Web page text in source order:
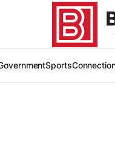
Sports